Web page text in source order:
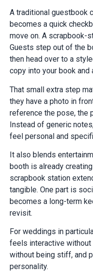
A traditional guestbook
becomes a quick
move on. A scrapbook-
Guests step out of the
then head over to a
copy into your book and
That small extra step
they have a photo in
reference the pose, the
Instead of generic
feel personal and
It also blends
booth is already
scrapbook station
tangible. One part is
becomes a long-term
revisit.
For weddings in
feels interactive without
without being stiff, and
personality.